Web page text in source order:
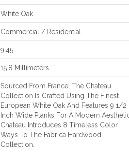
White Oak
Commercial / Residential
9.45
15.8 Millimeters
Sourced From France, The Chateau
Collection Is Crafted Using The Finest
European White Oak And Features 9 1/2
Inch Wide Planks For A Modern
Chateau Introduces 8 Timeless Color
Ways To The Fabrica Hardwood
Collection.